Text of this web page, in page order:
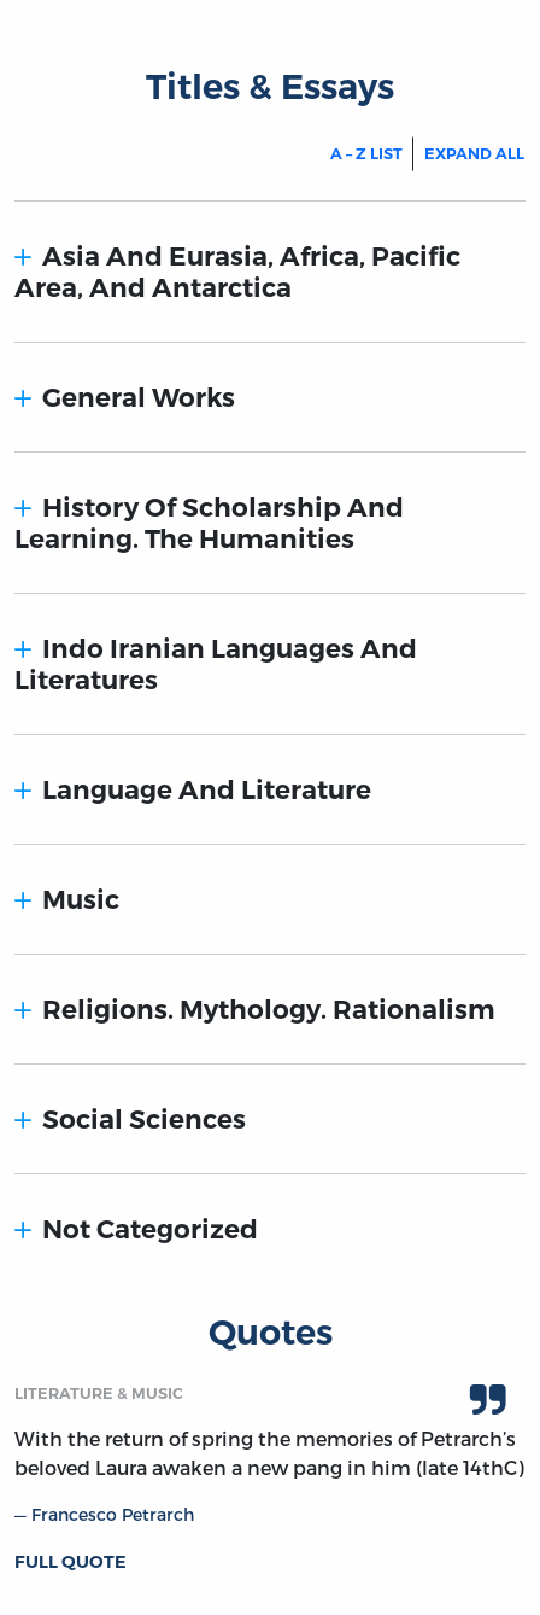
Titles & Essays
A – Z LIST EXPAND ALL
Asia And Eurasia, Africa, Pacific
Area, And Antarctica
General Works
History Of Scholarship And
Learning. The Humanities
Indo Iranian Languages And
Literatures
Language And Literature
Music
Religions. Mythology. Rationalism
Social Sciences
Not Categorized
Quotes
LITERATURE & MUSIC
With the return of spring the memories of Petrarch’s
beloved Laura awaken a new pang in him (late 14thC)
Francesco Petrarch
FULL QUOTE